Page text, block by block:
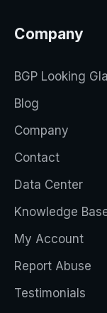
Company
BGP Looking
Blog
Company
Contact
Data Center
Knowledge
My Account
Report Abuse
Testimonials